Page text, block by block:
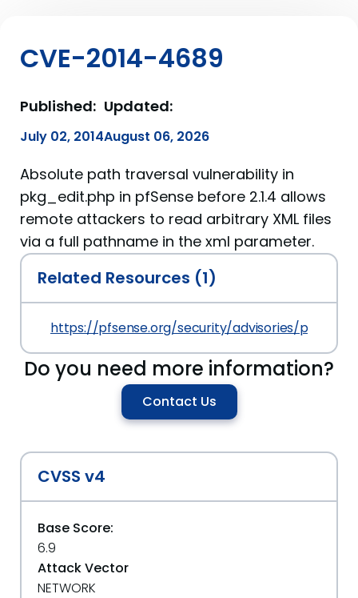
CVE-2014-4689
Published:
July 02, 2014
Updated:
August 06, 2026
Absolute path traversal vulnerability in
pkg_edit.php in pfSense before 2.1.4 allows
remote attackers to read arbitrary XML files
via a full pathname in the xml parameter.
Related Resources (1)
https://pfsense.org/security/advisories/pfSense-
Do you need more information?
Contact Us
CVSS v4
Base Score:
6.9
Attack Vector
NETWORK